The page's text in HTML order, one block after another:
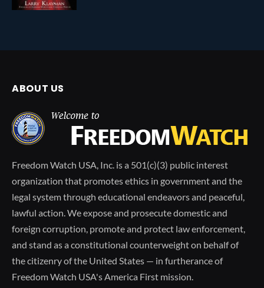
ABOUT US
Freedom Watch USA, Inc. is a 501(c)(3) public interest
organization that promotes ethics in government and the
legal system through educational endeavors and peaceful,
lawful action. We expose and prosecute domestic and
foreign corruption, promote and protect law enforcement,
and stand as a constitutional counterweight on behalf of
the citizenry of the United States — in furtherance of
Freedom Watch USA's America First mission.